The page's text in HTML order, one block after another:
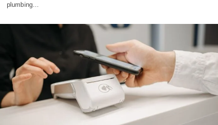
plumbing…